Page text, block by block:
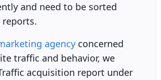
and need to be sorted
agency concerned
traffic and behavior, we
acquisition report under